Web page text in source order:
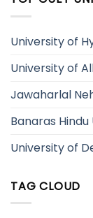
University of
University of
Jawaharlal
Banaras
University of
TAG CLOUD